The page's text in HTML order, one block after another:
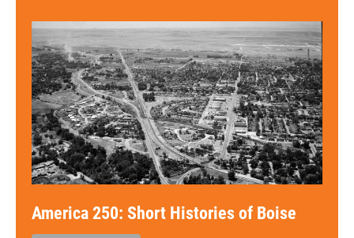
America 250: Short Histories of Boise